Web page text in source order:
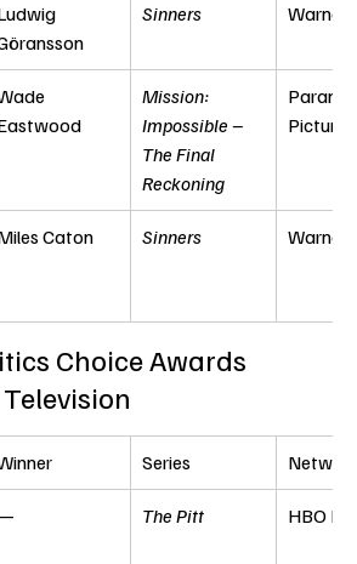
Sinners Warner
Mission:
Impossible –
The Final
Reckoning
Pictures
Caton Sinners Warner
Choice Awards
Series
The Pitt HBO